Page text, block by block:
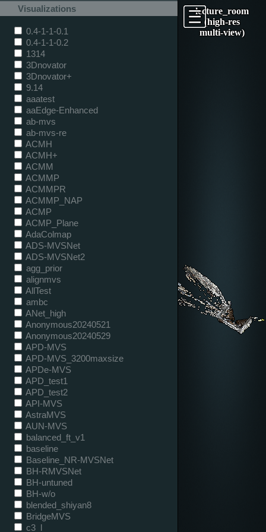
lecture_room
(high-res
multi-view)
Visualizations
0.4-1-1-0.1
0.4-1-1-0.2
1314
3Dnovator
3Dnovator+
9.14
aaatest
aaEdge-Enhanced
ab-mvs
ab-mvs-re
ACMH
ACMH+
ACMM
ACMMP
ACMMPR
ACMMP_NAP
ACMP
ACMP_Plane
AdaColmap
ADS-MVSNet
ADS-MVSNet2
agg_prior
alignmvs
AllTest
ambc
ANet_high
Anonymous20240521
Anonymous20240529
APD-MVS
APD-MVS_3200maxsize
APDe-MVS
APD_test1
APD_test2
API-MVS
AstraMVS
AUN-MVS
balanced_ft_v1
baseline
Baseline_NR-MVSNet
BH-RMVSNet
BH-untuned
BH-w/o
blended_shiyan8
BridgeMVS
c3_l